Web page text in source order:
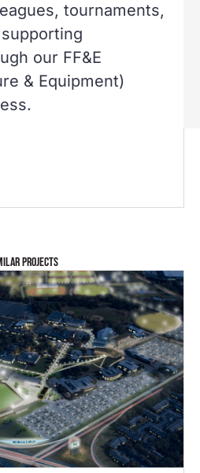
tournaments,
our FF&E
& Equipment)
PROJECTS